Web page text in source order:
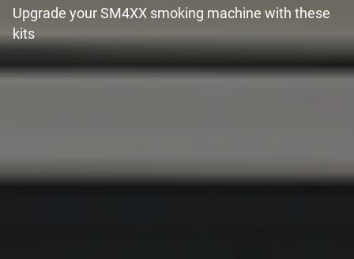
Upgrade your SM4XX smoking machine with these
kits